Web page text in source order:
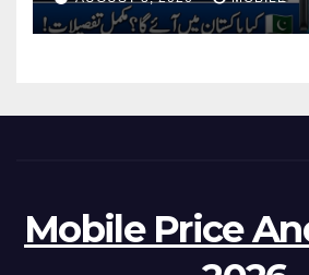
Fast Charging
Mobile Price